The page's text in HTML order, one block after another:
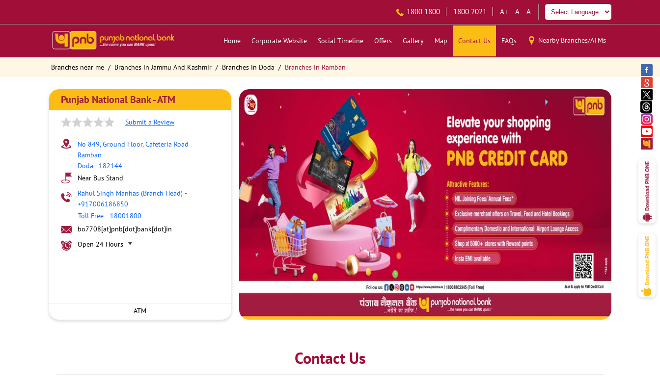
1800 1800 1800 2021 A+ A A-
Home Corporate Website Social Timeline Offers Gallery Map Contact Us FAQs Nearby Branches/ATMs
Branches near me Branches in Jammu And Kashmir Branches in Doda Branches in Ramban
Punjab National Bank - ATM
Submit a Review
No 849, Ground Floor, Cafeteria Road
Ramban
Doda - 182144
Near Bus Stand
Rahul Singh Manhas (Branch Head) -
+917006186850
Toll Free - 18001800
bo7708[at]pnb[dot]bank[dot]in
Open 24 Hours
ATM
Contact Us